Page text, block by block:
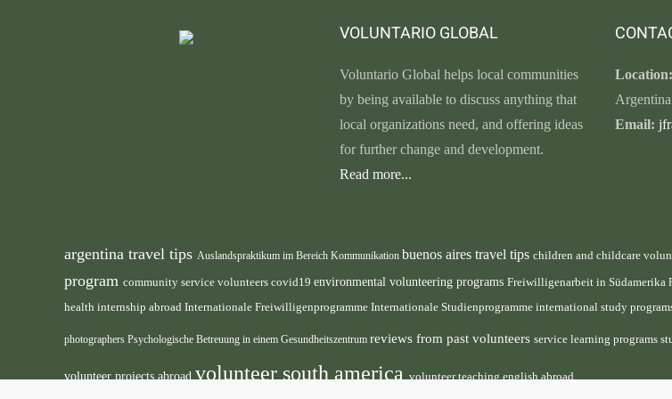
VOLUNTARIO GLOBAL
Voluntario Global helps local communities
by being available to discuss anything that
local organizations need, and offering ideas
for further change and development.
Read more...
Location:
Argentina
Email:
argentina travel tips Auslandspraktikum im Bereich Kommunikation buenos aires travel tips children and childcare
program community service volunteers covid19 environmental volunteering programs Freiwilligenarbeit in Südamerika
health internship abroad Internationale Freiwilligenprogramme Internationale Studienprogramme international study
photographers Psychologische Betreuung in einem Gesundheitszentrum reviews from past volunteers service learning programs
volunteer projects abroadvolunteer south americavolunteer teaching english abroad